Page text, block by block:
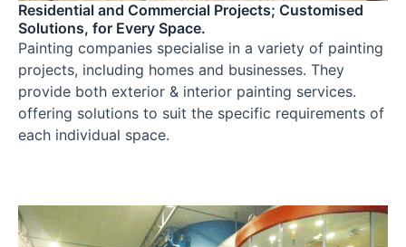
Residential and Commercial Projects; Customised
Solutions, for Every Space.
Painting companies specialise in a variety of painting
projects, including homes and businesses. They
provide both exterior & interior painting services.
offering solutions to suit the specific requirements of
each individual space.